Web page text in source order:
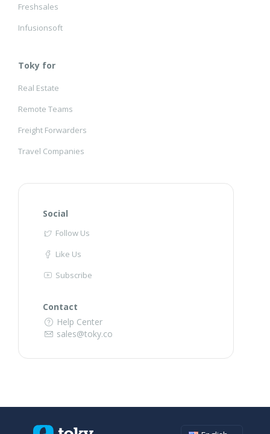
Freshsales
Infusionsoft
Toky for
Real Estate
Remote Teams
Freight Forwarders
Travel Companies
Social
Follow Us
Like Us
Subscribe
Contact
Help Center
sales@toky.co